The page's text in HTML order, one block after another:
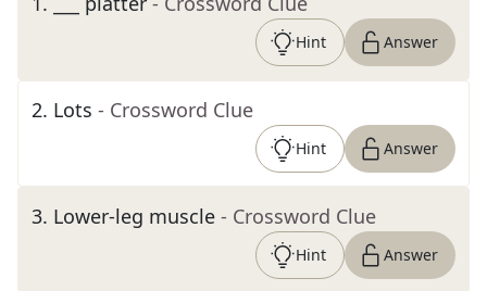
Hint Answer
2. Lots - Crossword Clue
Hint Answer
3. Lower-leg muscle - Crossword Clue
Hint Answer